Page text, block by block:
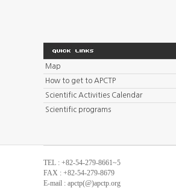
Map
How to get to APCTP
Scientific Activities Calendar
Scientific programs
TEL : +82-54-279-8661~5
FAX : +82-54-279-8679
E-mail : apctp(@)apctp.org